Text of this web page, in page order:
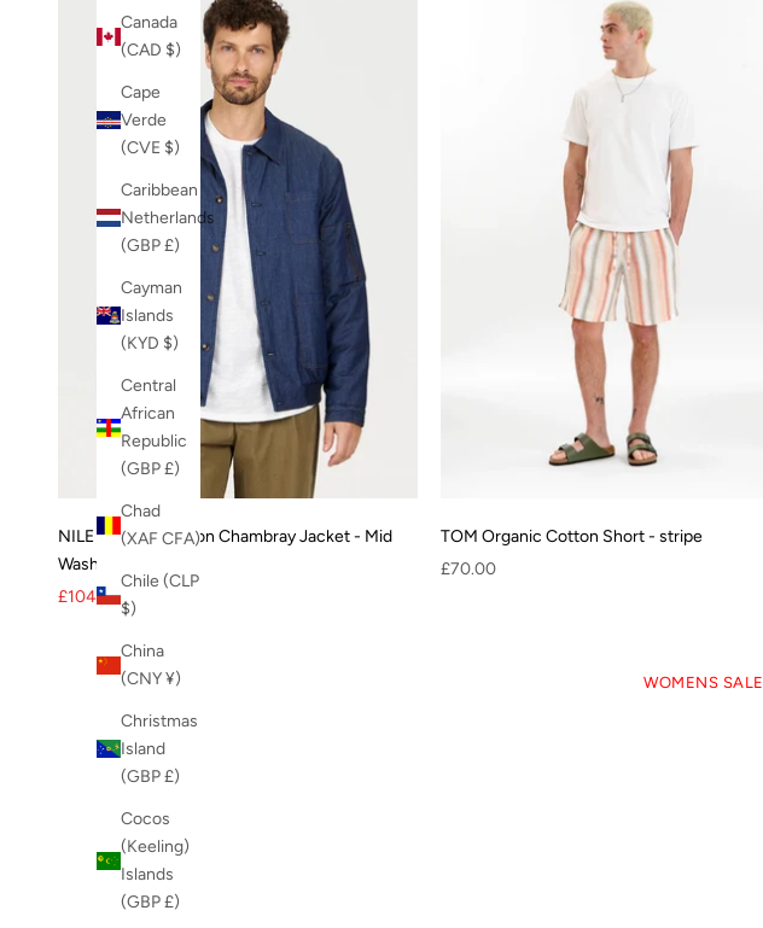
Canada
(CAD $)
Cape
Verde
(CVE $)
Caribbean
Netherlands
(GBP £)
Cayman
Islands
(KYD $)
Central
African
Republic
(GBP £)
Chad
(XAF CFA)
Chile (CLP
$)
China
(CNY ¥)
Christmas
Island
(GBP £)
Cocos
(Keeling)
Islands
(GBP £)
NILE Organic Cotton Chambray Jacket - Mid
Wash
Sale price
£104.00 Regular price
£130.00
TOM Organic Cotton Short - stripe
Sale price
£70.00
WOMENS SALE